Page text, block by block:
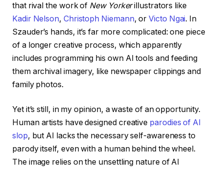
that rival the work of New Yorkerillustrators like
Kadir Nelson, Christoph Niemann, orVicto Ngai. In
Szauder’s hands, it’s far more complicated: one piece
of a longer creative process, which apparently
includes programming his own AI tools and feeding
them archival imagery, like newspaper clippings and
family photos.
Yet it’s still, in my opinion, a waste of an opportunity.
Human artists have designed creative parodies of AI
slop, but AI lacks the necessary self-awareness to
parody itself, even with a human behind the wheel.
The image relies on the unsettling nature of AI